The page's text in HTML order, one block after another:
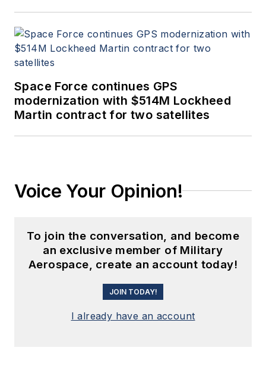
Space Force continues GPS
modernization with $514M Lockheed
Martin contract for two satellites
Voice Your Opinion!
To join the conversation, and become
an exclusive member of Military
Aerospace, create an account today!
JOIN TODAY!
I already have an account